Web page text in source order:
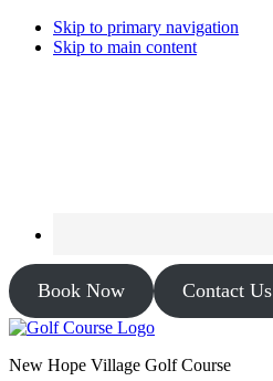
Skip to primary navigation
Skip to main content
Book Now Contact Us
New Hope Village Golf Course